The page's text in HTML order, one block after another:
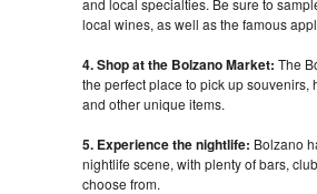
and local specialties. Be sure to
local wines, as well as the famous
4. Shop at the Bolzano Market: The
the perfect place to pick up souvenirs,
and other unique items.
5. Experience the nightlife: Bolzano
nightlife scene, with plenty of bars,
choose from.